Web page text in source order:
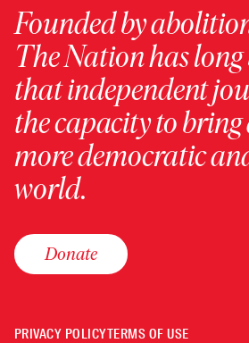
Founded by
The Nation has long
that independent
the capacity to
more democratic
world.
Donate
PRIVACY POLICYTERMS OF USE